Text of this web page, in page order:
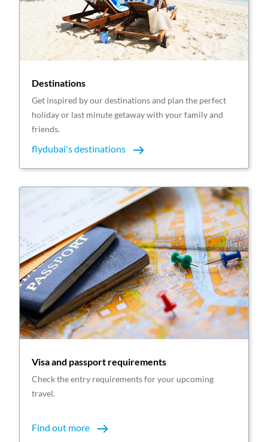
Destinations
Get inspired by our destinations and plan the perfect
holiday or last minute getaway with your family and
friends.
flydubai's destinations
Visa and passport requirements
Check the entry requirements for your upcoming
travel.
Find out more